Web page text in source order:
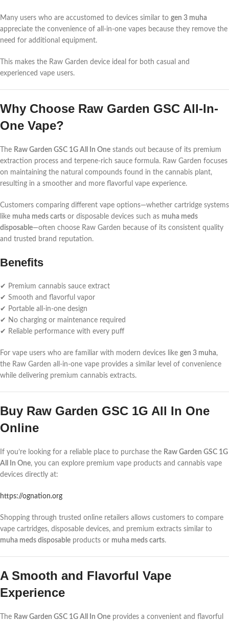
Many users who are accustomed to devices similar to gen 3 muha
appreciate the convenience of all-in-one vapes because they remove the
need for additional equipment.
This makes the Raw Garden device ideal for both casual and
experienced vape users.
Why Choose Raw Garden GSC All-In-
One Vape?
The Raw Garden GSC 1G All In One stands out because of its premium
extraction process and terpene-rich sauce formula. Raw Garden focuses
on maintaining the natural compounds found in the cannabis plant,
resulting in a smoother and more flavorful vape experience.
Customers comparing different vape options—whether cartridge systems
like muha meds carts or disposable devices such as muha meds
disposable—often choose Raw Garden because of its consistent quality
and trusted brand reputation.
Benefits
✔ Premium cannabis sauce extract
✔ Smooth and flavorful vapor
✔ Portable all-in-one design
✔ No charging or maintenance required
✔ Reliable performance with every puff
For vape users who are familiar with modern devices like gen 3 muha,
the Raw Garden all-in-one vape provides a similar level of convenience
while delivering premium cannabis extracts.
Buy Raw Garden GSC 1G All In One
Online
If you’re looking for a reliable place to purchase the Raw Garden GSC 1G
All In One, you can explore premium vape products and cannabis vape
devices directly at:
https://ognation.org
Shopping through trusted online retailers allows customers to compare
vape cartridges, disposable devices, and premium extracts similar to
muha meds disposable products or muha meds carts.
A Smooth and Flavorful Vape
Experience
The Raw Garden GSC 1G All In One provides a convenient and flavorful